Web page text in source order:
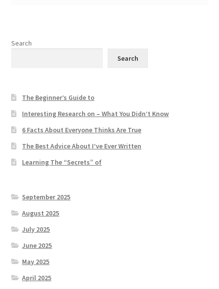
Search
Search
The Beginner’s Guide to
Interesting Research on – What You Didn’t Know
6 Facts About Everyone Thinks Are True
The Best Advice About I’ve Ever Written
Learning The “Secrets” of
September 2025
August 2025
July 2025
June 2025
May 2025
April 2025